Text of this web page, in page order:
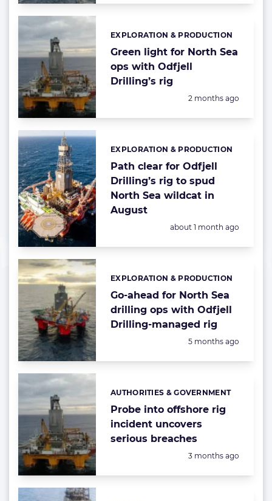
Green light for North Sea
ops with Odfjell
Drilling’s rig
Categories:
EXPLORATION & PRODUCTION
Posted:
2 months ago
Path clear for Odfjell
Drilling’s rig to spud
North Sea wildcat in
August
Categories:
EXPLORATION & PRODUCTION
Posted:
about 1 month ago
Go-ahead for North Sea
drilling ops with Odfjell
Drilling-managed rig
Categories:
EXPLORATION & PRODUCTION
Posted:
5 months ago
Probe into offshore rig
incident uncovers
serious breaches
Categories:
AUTHORITIES & GOVERNMENT
Posted:
3 months ago